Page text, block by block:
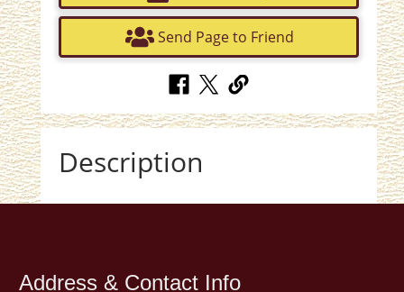
Send Page to Friend
Description
Address & Contact Info